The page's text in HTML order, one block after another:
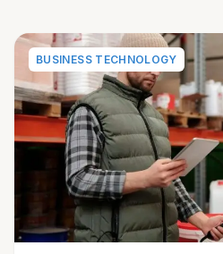
BUSINESS TECHNOLOGY